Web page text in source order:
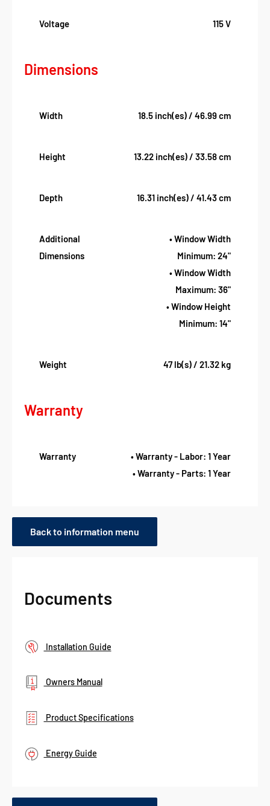
Voltage 115 V
Dimensions
Width 18.5 inch(es) / 46.99 cm
Height 13.22 inch(es) / 33.58 cm
Depth 16.31 inch(es) / 41.43 cm
Additional
Dimensions
• Window Width
Minimum: 24"
• Window Width
Maximum: 36"
• Window Height
Minimum: 14"
Weight 47 lb(s) / 21.32 kg
Warranty
Warranty
• Warranty - Labor: 1 Year
• Warranty - Parts: 1 Year
Back to information menu
Documents
Installation Guide
Owners Manual
Product Specifications
Energy Guide